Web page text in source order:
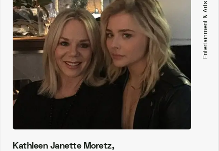
Entertainment & Arts
Kathleen Janette Moretz,